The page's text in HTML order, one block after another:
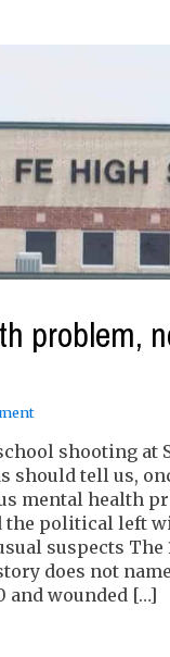
problem,
shooting at
should tell us,
mental health
the political left
suspects The
does not
and wounded […]